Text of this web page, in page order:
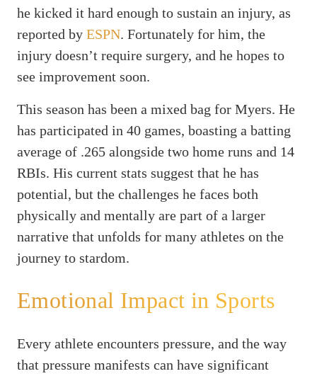
he kicked it hard enough to sustain an injury, as
reported by ESPN. Fortunately for him, the
injury doesn’t require surgery, and he hopes to
see improvement soon.
This season has been a mixed bag for Myers. He
has participated in 40 games, boasting a batting
average of .265 alongside two home runs and 14
RBIs. His current stats suggest that he has
potential, but the challenges he faces both
physically and mentally are part of a larger
narrative that unfolds for many athletes on the
journey to stardom.
Emotional Impact in Sports
Every athlete encounters pressure, and the way
that pressure manifests can have significant